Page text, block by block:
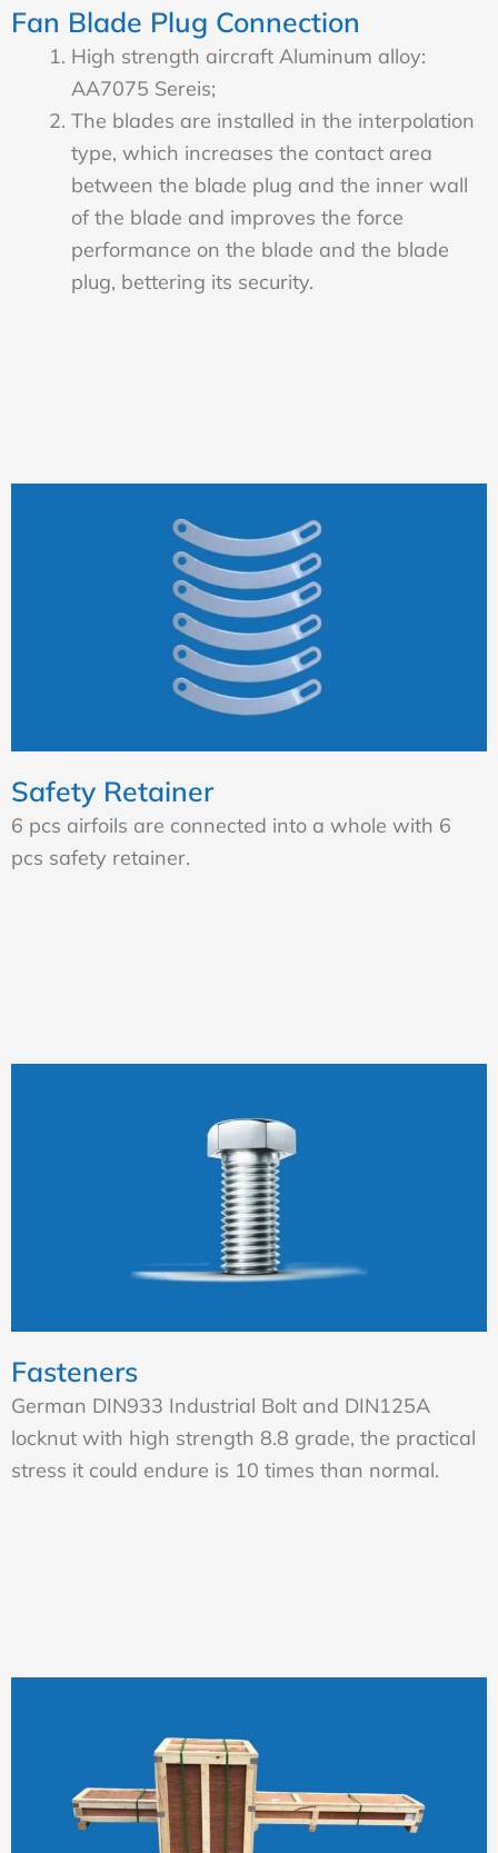
Fan Blade Plug Connection
High strength aircraft Aluminum alloy:
AA7075 Sereis;
The blades are installed in the interpolation
type, which increases the contact area
between the blade plug and the inner wall
of the blade and improves the force
performance on the blade and the blade
plug, bettering its security.
Safety Retainer
6 pcs airfoils are connected into a whole with 6
pcs safety retainer.
Fasteners
German DIN933 Industrial Bolt and DIN125A
locknut with high strength 8.8 grade, the practical
stress it could endure is 10 times than normal.